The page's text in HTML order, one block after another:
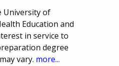
University of
Education and
in service to
degree
vary. more...